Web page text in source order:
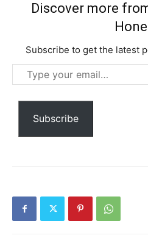
Free limited access
Discover more
Subscribe to get the latest
Type
your
email…
Subscribe